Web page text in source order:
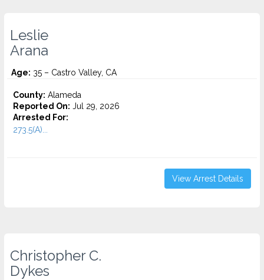
Leslie
Arana
Age: 35 – Castro Valley, CA
County: Alameda
Reported On: Jul 29, 2026
Arrested For:
273.5(A)...
View Arrest Details
Christopher C.
Dykes